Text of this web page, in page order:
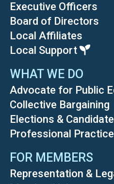
Executive Officers
Board of Directors
Local Affiliates
Local Support
WHAT WE DO
Advocate for Public
Collective Bargaining
Elections &
Professional Practice
FOR MEMBERS
Representation &